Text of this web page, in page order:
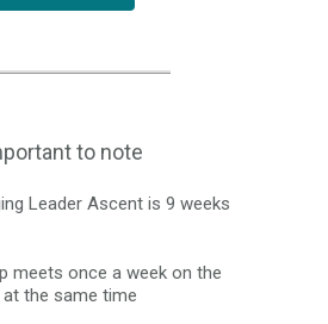
to note
Leader Ascent is 9 weeks
meets once a week on the
the same time